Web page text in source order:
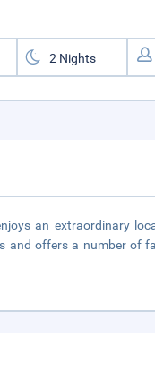
an extraordinary
offers a number of